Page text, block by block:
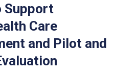
Support
Care
and Pilot and